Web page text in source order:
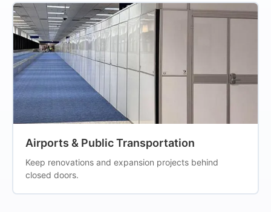
Airports & Public Transportation
Keep renovations and expansion projects behind
closed doors.